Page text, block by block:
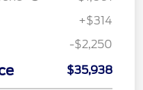
+$314
-$2,250
$35,938